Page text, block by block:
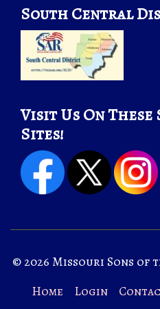
South Central
Visit Us On
Sites!
© 2026 Missouri Sons of
Home
Login